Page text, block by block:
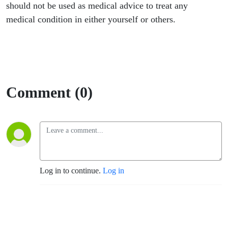
should not be used as medical advice to treat any
medical condition in either yourself or others.
Comment (0)
Log in to continue. Log in